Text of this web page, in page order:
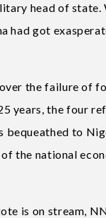
head of state.
had got
the failure of
years, the four
bequeathed to
the national
is on stream,